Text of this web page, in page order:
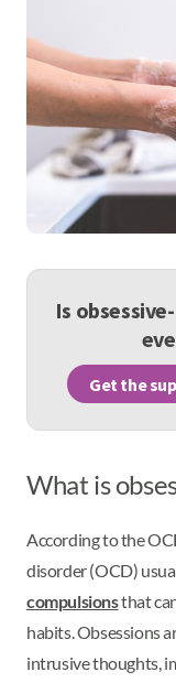
Is
Get the
What is
According to the
disorder (OCD)
compulsionsthat
habits. Obsessions
intrusive thoughts,